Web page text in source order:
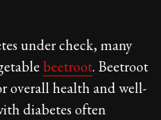
under check, many
beetroot. Beetroot
overall health and well-
diabetes often